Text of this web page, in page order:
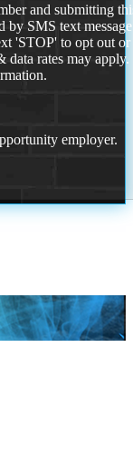
and submitting
by SMS text
'STOP' to opt out or
data rates may
employer.